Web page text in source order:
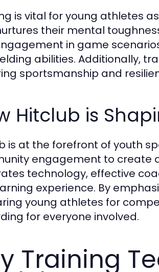
is vital for young athletes
their mental
in game
abilities. Additionally,
sportsmanship and
Hitclub is
is at the forefront of youth
engagement to create
technology, effective
experience. By
young athletes for
for everyone involved.
Training